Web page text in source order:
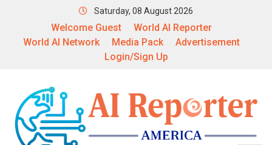
Saturday, 08 August 2026
Welcome Guest
World AI Reporter
World AI Network
Media Pack
Advertisement
Login/Sign Up